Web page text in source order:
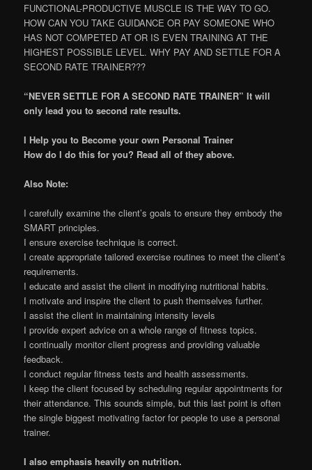
FUNCTIONAL-PRODUCTIVE MUSCLE IS THE WAY TO GO.
HOW CAN YOU TAKE GUIDANCE OR PAY SOMEONE WHO
HAS NOT COMPETED AT OR IS EVEN TRAINING AT THE
HIGHEST POSSIBLE LEVEL. WHY PAY AND SETTLE FOR A
SECOND RATE TRAINER???
“NEVER SETTLE FOR A SECOND RATE TRAINER” It will
only lead you to second rate results.
I Help you to Become your own Personal Trainer
How do I do this for you? Read all of they above.
Also Note:
I carefully examine the client’s goals to ensure they embody the
SMART principles.
I ensure exercise technique is correct.
I create appropriate tailored exercise routines to meet the client’s
requirements.
I educate and assist the client in modifying nutritional habits.
I motivate and inspire the client to push themselves further.
I assist the client in maintaining intensity levels
I provide expert advice on a whole range of fitness topics.
I continually monitor client progress and providing valuable
feedback.
I conduct regular fitness tests and health assessments.
I keep the client focused by scheduling regular appointments for
their attendance. This sounds simple, but this last point is often
the single biggest motivating factor for people to use a personal
trainer.
I also emphasis heavily on nutrition.